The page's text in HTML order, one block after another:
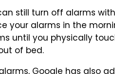
still turn off alarms
your alarms in the
until you physically
of bed.